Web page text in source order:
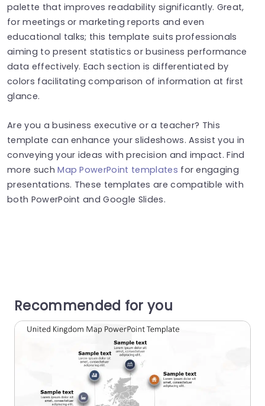
palette that improves readability significantly. Great,
for meetings or marketing reports and even
educational talks; this template suits professionals
aiming to present statistics or business performance
data effectively. Each section is differentiated by
colors facilitating comparison of information at first
glance.
Are you a business executive or a teacher? This
template can enhance your slideshows. Assist you in
conveying your ideas with precision and impact. Find
more suchMap PowerPoint templates for engaging
presentations. These templates are compatible with
both PowerPoint and Google Slides.
Recommended for you